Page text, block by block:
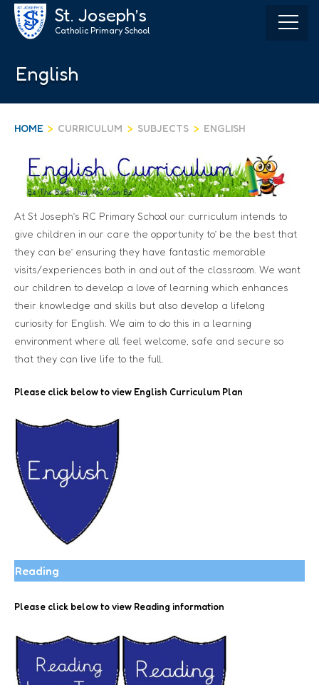
Skip
St. Joseph’s
Catholic Primary School
English
HOME > CURRICULUM > SUBJECTS > ENGLISH
At St Joseph’s RC Primary School our curriculum intends to
give children in our care the opportunity to’ be the best that
they can be’ ensuring they have fantastic memorable
visits/experiences both in and out of the classroom. We want
our children to develop a love of learning which enhances
their knowledge and skills but also develop a lifelong
curiosity for English. We aim to do this in a learning
environment where all feel welcome, safe and secure so
that they can live life to the full.
Please click below to view English Curriculum Plan
Reading
Please click below to view Reading information